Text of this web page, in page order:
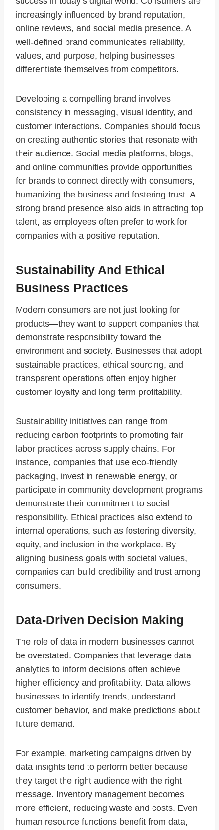
increasingly influenced by brand reputation,
online reviews, and social media presence. A
well-defined brand communicates reliability,
values, and purpose, helping businesses
differentiate themselves from competitors.
Developing a compelling brand involves
consistency in messaging, visual identity, and
customer interactions. Companies should focus
on creating authentic stories that resonate with
their audience. Social media platforms, blogs,
and online communities provide opportunities
for brands to connect directly with consumers,
humanizing the business and fostering trust. A
strong brand presence also aids in attracting top
talent, as employees often prefer to work for
companies with a positive reputation.
Sustainability And Ethical
Business Practices
Modern consumers are not just looking for
products—they want to support companies that
demonstrate responsibility toward the
environment and society. Businesses that adopt
sustainable practices, ethical sourcing, and
transparent operations often enjoy higher
customer loyalty and long-term profitability.
Sustainability initiatives can range from
reducing carbon footprints to promoting fair
labor practices across supply chains. For
instance, companies that use eco-friendly
packaging, invest in renewable energy, or
participate in community development programs
demonstrate their commitment to social
responsibility. Ethical practices also extend to
internal operations, such as fostering diversity,
equity, and inclusion in the workplace. By
aligning business goals with societal values,
companies can build credibility and trust among
consumers.
Data-Driven Decision Making
The role of data in modern businesses cannot
be overstated. Companies that leverage data
analytics to inform decisions often achieve
higher efficiency and profitability. Data allows
businesses to identify trends, understand
customer behavior, and make predictions about
future demand.
For example, marketing campaigns driven by
data insights tend to perform better because
they target the right audience with the right
message. Inventory management becomes
more efficient, reducing waste and costs. Even
human resource functions benefit from data,